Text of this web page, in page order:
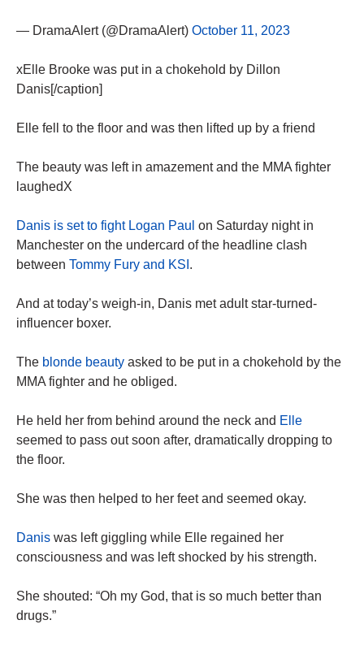
— DramaAlert (@DramaAlert) October 11, 2023
xElle Brooke was put in a chokehold by Dillon
Danis[/caption]
Elle fell to the floor and was then lifted up by a friend
The beauty was left in amazement and the MMA fighter
laughedX
Danis is set to fight Logan Paul on Saturday night in
Manchester on the undercard of the headline clash
between Tommy Fury and KSI .
And at today’s weigh-in, Danis met adult star-turned-
influencer boxer.
The blonde beauty asked to be put in a chokehold by the
MMA fighter and he obliged.
He held her from behind around the neck and Elle
seemed to pass out soon after, dramatically dropping to
the floor.
She was then helped to her feet and seemed okay.
Danis was left giggling while Elle regained her
consciousness and was left shocked by his strength.
She shouted: “Oh my God, that is so much better than
drugs.”